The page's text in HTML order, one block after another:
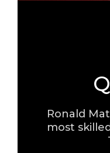
Ronald
most